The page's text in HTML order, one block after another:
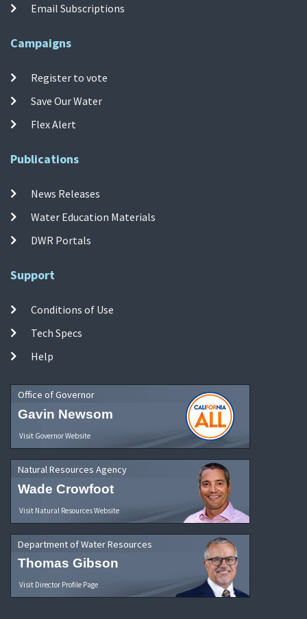
Email Subscriptions
Campaigns
Register to vote
Save Our Water
Flex Alert
Publications
News Releases
Water Education Materials
DWR Portals
Support
Conditions of Use
Tech Specs
Help
Office of Governor
Gavin Newsom
Visit Governor Website
Natural Resources Agency
Wade Crowfoot
Visit Natural Resources Website
Department of Water Resources
Thomas Gibson
Visit Director Profile Page